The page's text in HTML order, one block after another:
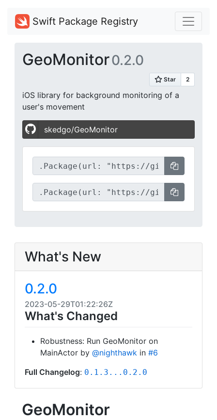
Swift Package Registry
GeoMonitor0.2.0
iOS library for background monitoring of a
user's movement
skedgo/GeoMonitor
What's New
0.2.0
2023-05-29T01:22:26Z
What's Changed
Robustness: Run GeoMonitor on
MainActor by @nighthawk in #6
Full Changelog: 0.1.3...0.2.0
GeoMonitor